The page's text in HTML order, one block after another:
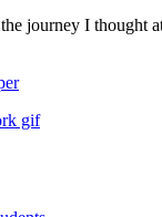
journey I thought
gif